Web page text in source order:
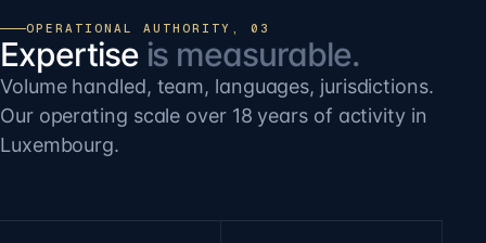
OPERATIONAL AUTHORITY, 03
Expertise is measurable.
Volume handled, team, languages, jurisdictions.
Our operating scale over 18 years of activity in
Luxembourg.